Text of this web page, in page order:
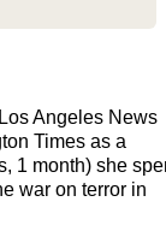
Angeles News
Times as a
1 month) she
war on terror in